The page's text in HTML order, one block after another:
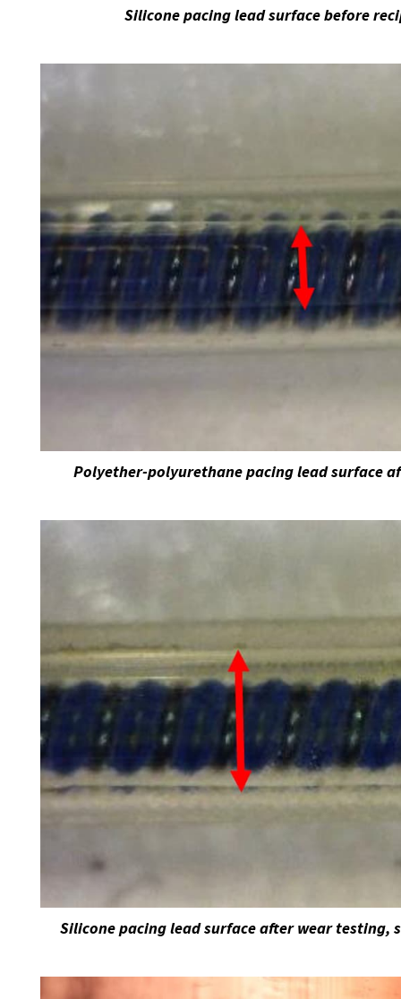
Silicone pacing lead surface before
Silicone pacing lead surface after wear testing,
Polyether-polyurethane pacing lead surface